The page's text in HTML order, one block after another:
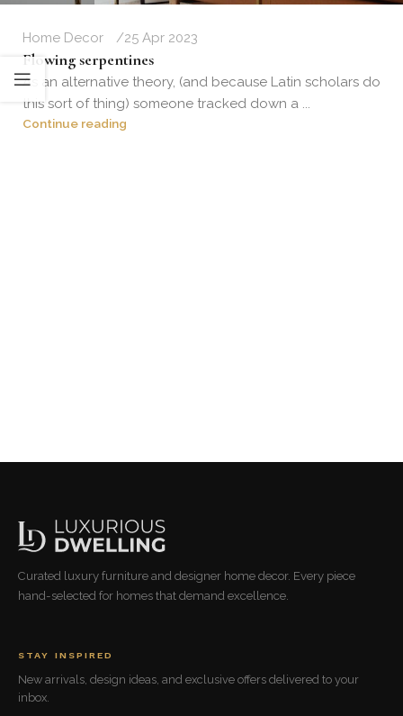
Home Decor 25 Apr 2023
Flowing serpentines
As an alternative theory, (and because Latin scholars do
this sort of thing) someone tracked down a ...
Continue reading
Curated luxury furniture and designer home decor. Every piece
hand-selected for homes that demand excellence.
STAY INSPIRED
New arrivals, design ideas, and exclusive offers delivered to your
inbox.